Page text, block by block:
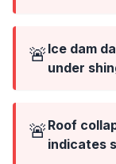
🚨 Ice dam
under
🚨 Roof
indicates